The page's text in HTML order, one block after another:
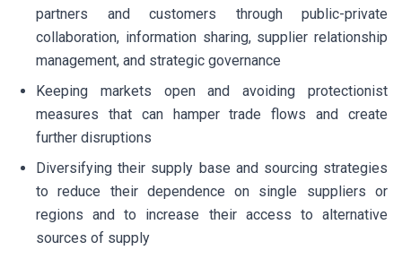
partners and customers through public-private
collaboration, information sharing, supplier relationship
management, and strategic governance
Keeping markets open and avoiding protectionist
measures that can hamper trade flows and create
further disruptions
Diversifying their supply base and sourcing strategies
to reduce their dependence on single suppliers or
regions and to increase their access to alternative
sources of supply